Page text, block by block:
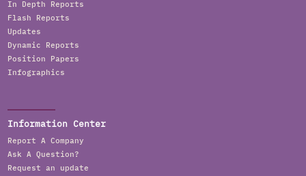
In Depth Reports
Flash Reports
Updates
Dynamic Reports
Position Papers
Infographics
Information Center
Report A Company
Ask A Question?
Request an update